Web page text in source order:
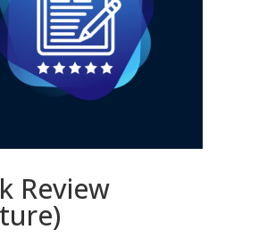
Review